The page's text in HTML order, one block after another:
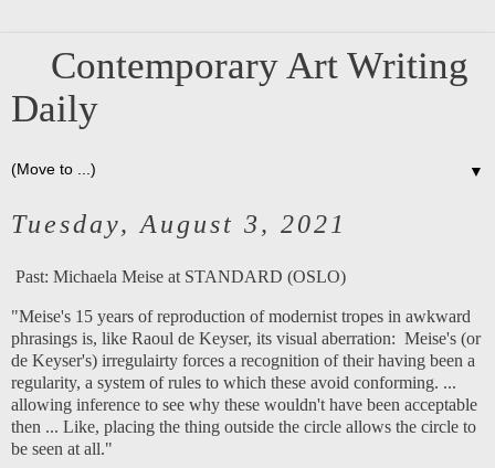
Contemporary Art Writing
Daily
▼
Tuesday, August 3, 2021
Past: Michaela Meise at STANDARD (OSLO)
"Meise's 15 years of reproduction of modernist tropes in awkward
phrasings is, like Raoul de Keyser, its visual aberration: Meise's (or
de Keyser's) irregulairty forces a recognition of their having been a
regularity, a system of rules to which these avoid conforming. ...
allowing inference to see why these wouldn't have been acceptable
then ... Like, placing the thing outside the circle allows the circle to
be seen at all."